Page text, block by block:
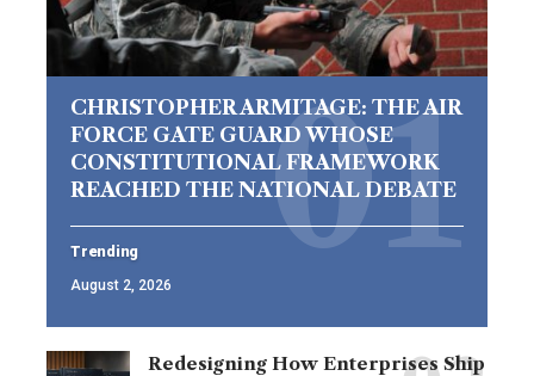
CHRISTOPHER ARMITAGE: THE AIR
FORCE GATE GUARD WHOSE
CONSTITUTIONAL FRAMEWORK
REACHED THE NATIONAL DEBATE
Trending
August 2, 2026
Redesigning How Enterprises Ship